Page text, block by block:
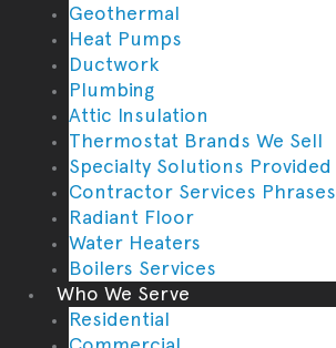
Geothermal
Heat Pumps
Ductwork
Plumbing
Attic Insulation
Thermostat Brands We Sell
Specialty Solutions Provided
Contractor Services Phrases
Radiant Floor
Water Heaters
Boilers Services
Who We Serve
Residential